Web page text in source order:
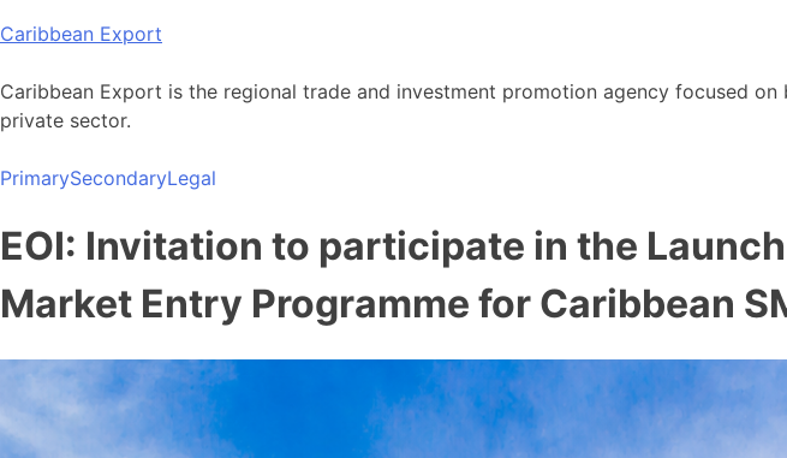
Skip
content
Caribbean Export
Caribbean Export is the regional trade and investment promotion agency focused
private sector.
PrimarySecondaryLegal
EOI: Invitation to participate in the
Market Entry Programme for Caribbean